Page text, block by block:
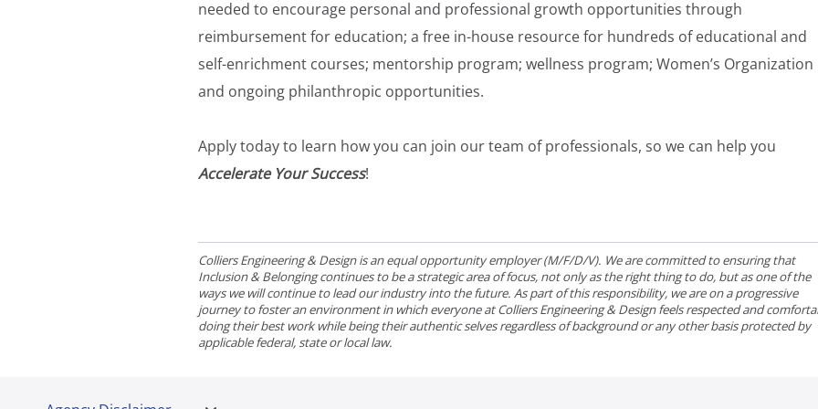
needed to encourage personal and professional growth opportunities through
reimbursement for education; a free in-house resource for hundreds of educational and
self-enrichment courses; mentorship program; wellness program; Women’s Organization
and ongoing philanthropic opportunities.
Apply today to learn how you can join our team of professionals, so we can help you
Accelerate Your Success!
Colliers Engineering & Design is an equal opportunity employer (M/F/D/V). We are committed to ensuring that
Inclusion & Belonging continues to be a strategic area of focus, not only as the right thing to do, but as one of the
ways we will continue to lead our industry into the future. As part of this responsibility, we are on a progressive
journey to foster an environment in which everyone at Colliers Engineering & Design feels respected and
doing their best work while being their authentic selves regardless of background or any other basis protected by
applicable federal, state or local law.